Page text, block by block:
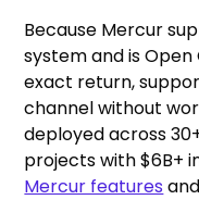
Because Mercur
system and is
exact return,
channel without
deployed across
projects with $6B+
Mercur features and